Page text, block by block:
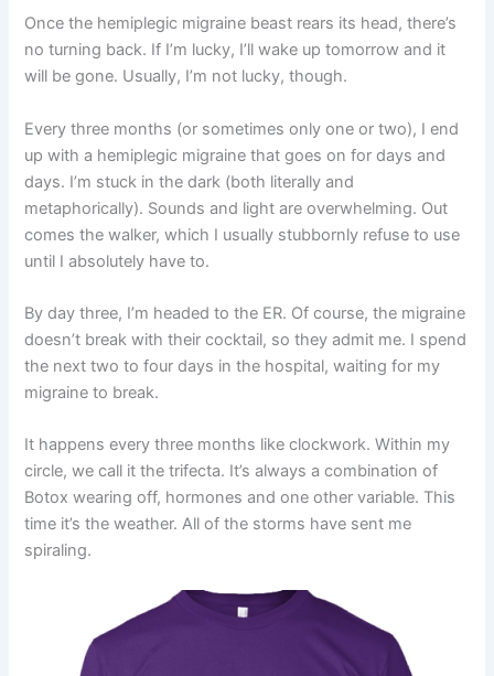
Once the hemiplegic migraine beast rears its head, there’s
no turning back. If I’m lucky, I’ll wake up tomorrow and it
will be gone. Usually, I’m not lucky, though.
Every three months (or sometimes only one or two), I end
up with a hemiplegic migraine that goes on for days and
days. I’m stuck in the dark (both literally and
metaphorically). Sounds and light are overwhelming. Out
comes the walker, which I usually stubbornly refuse to use
until I absolutely have to.
By day three, I’m headed to the ER. Of course, the migraine
doesn’t break with their cocktail, so they admit me. I spend
the next two to four days in the hospital, waiting for my
migraine to break.
It happens every three months like clockwork. Within my
circle, we call it the trifecta. It’s always a combination of
Botox wearing off, hormones and one other variable. This
time it’s the weather. All of the storms have sent me
spiraling.